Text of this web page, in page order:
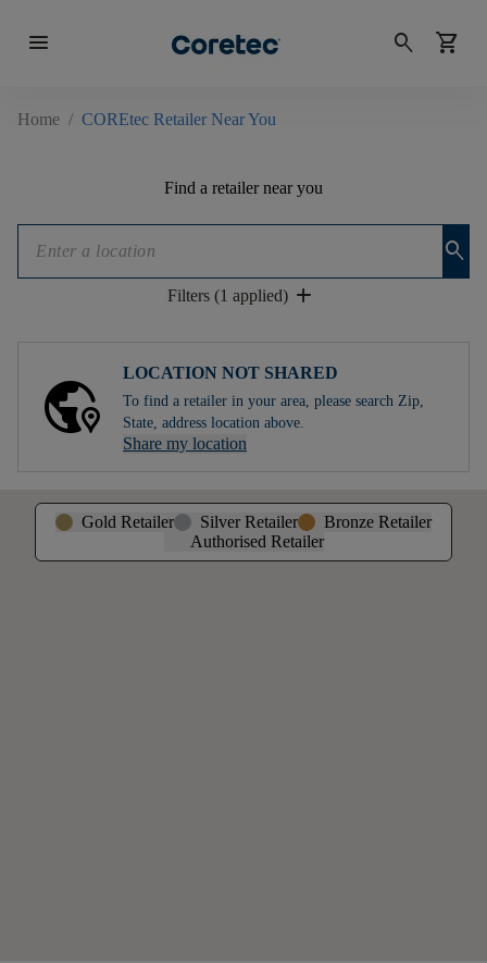
menu search shopping_cart
Home / COREtec Retailer Near You
Find a retailer near you
search
Filters (1 applied) add
LOCATION NOT SHARED
To find a retailer in your area, please search Zip,
State, address location above.
Share my location
Gold Retailer Silver Retailer
Bronze Retailer
Authorised Retailer